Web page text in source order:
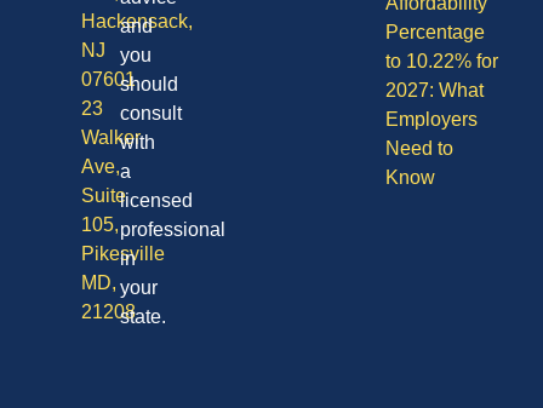
Percentage
to 10.22% for
2027: What
Employers
Need to
Know
Hackensack,
NJ
07601
23
Walker
Ave,
Suite
105,
Pikesville
MD,
21208
and
you
should
consult
with
a
licensed
professional
in
your
state.